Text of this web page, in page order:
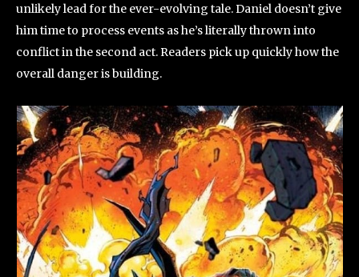
unlikely lead for the ever-evolving tale. Daniel doesn’t give
him time to process events as he’s literally thrown into
conflict in the second act. Readers pick up quickly how the
overall danger is building.